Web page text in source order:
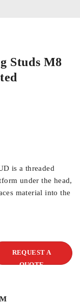
Studs M8
is a threaded
under the head,
material into the
REQUEST A
QUOTE